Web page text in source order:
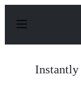
p
Instantly